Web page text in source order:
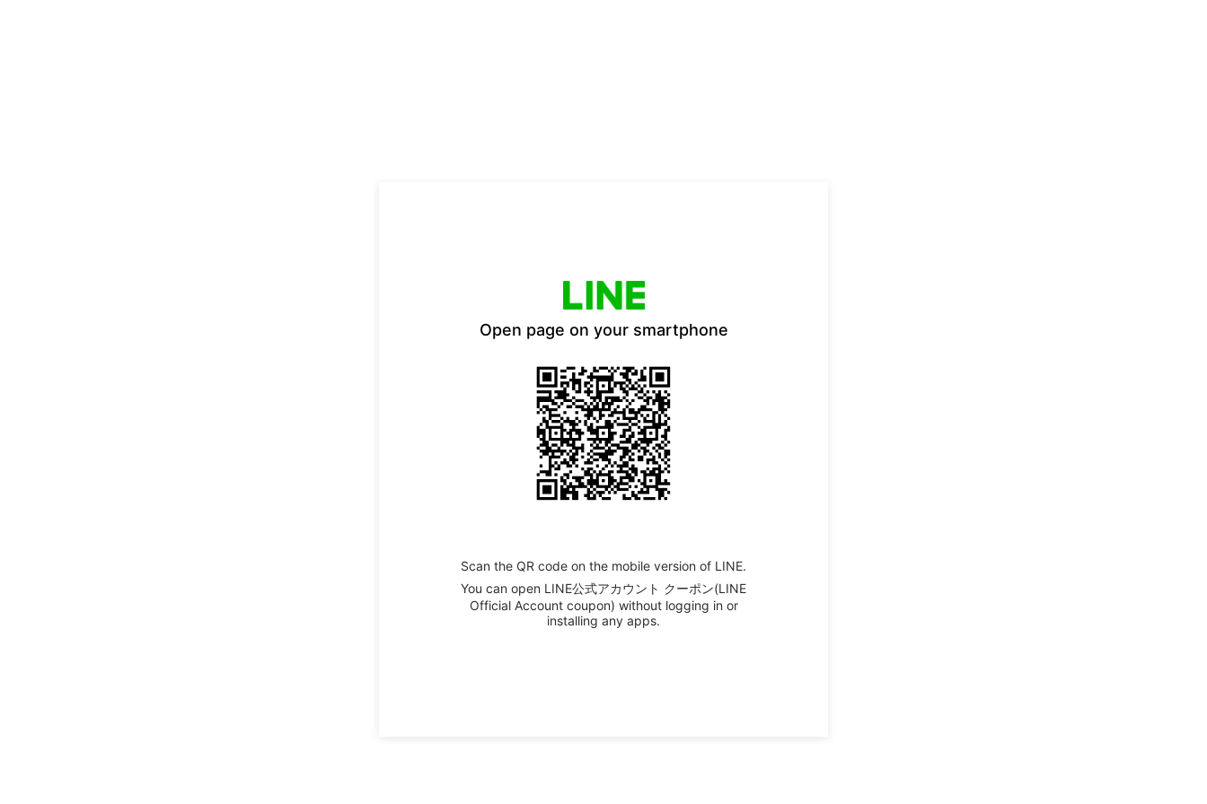
Open page on your smartphone
Scan the QR code on the mobile version of LINE.
You can open LINE公式アカウント クーポン(LINE
Official Account coupon) without logging in or
installing any apps.